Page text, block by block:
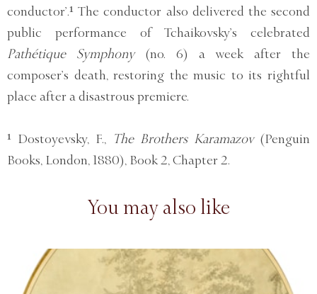
conductor’.¹ The conductor also delivered the second
public performance of Tchaikovsky’s celebrated
Pathétique Symphony (no. 6) a week after the
composer’s death, restoring the music to its rightful
place after a disastrous premiere.
¹ Dostoyevsky, F., The Brothers Karamazov (Penguin
Books, London, 1880), Book 2, Chapter 2.
You may also like